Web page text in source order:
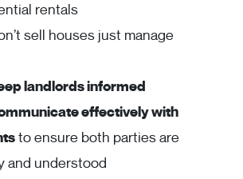
rentals
sell houses just manage
landlords informed
effectively with
to ensure both parties are
and understood